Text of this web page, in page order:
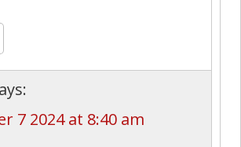
7 2024 at 8:40 am